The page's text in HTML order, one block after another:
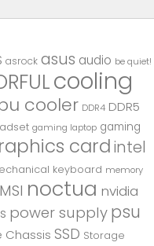
asrock asus audio be quiet!
cooling
cooler DDR4 DDR5
gaming laptop gaming
cardintel
keyboard memory
MSI noctua nvidia
power supply psu
Chassis SSD Storage